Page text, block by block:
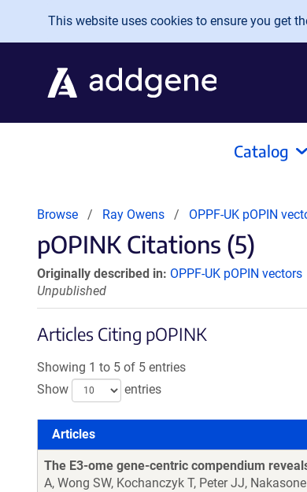
Skip to main content
This website uses cookies to ensure you get
Catalog
Browse Ray Owens OPPF-UK pOPIN
pOPINK Citations (5)
Originally described in: OPPF-UK pOPIN vectors
Unpublished
Articles Citing pOPINK
Showing 1 to 5 of 5 entries
Show
entries
Articles
Articles
The E3-ome gene-centric compendium
A, Wong SW, Kochanczyk T, Peter JJ,